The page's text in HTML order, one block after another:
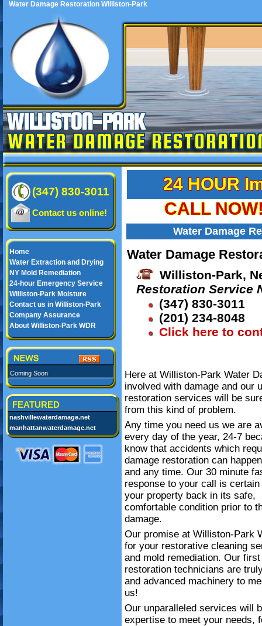
Water Damage Restoration Williston-Park
WILLISTON-PARK
WATER DAMAGE
(347) 830-3011
Contact us online!
Home
Water Extraction and Drying
NY Mold Remediation
24-hour Emergency Service
Williston-Park Moisture
Contact us in Williston-Park
Company Assurance
About Williston-Park WDR
Coming Soon
FEATURED
nashvillewaterdamage.net
manhattanwaterdamage.net
24 HOUR
CALL
Water Damage
Water Damage
Williston-Park,
Restoration Service
(347) 830-3011
(201) 234-8048
Click here to
Here at Williston-Park Water
involved with damage and our
restoration services will be
from this kind of problem.
Any time you need us we are
every day of the year, 24-7
know that accidents which
damage restoration can
and any time. Our 30 minute
response to your call is certain
your property back in its safe,
comfortable condition prior to
damage.
Our promise at Williston-Park
for your restorative cleaning
and mold remediation. Our
restoration technicians are
and advanced machinery to
us!
Our unparalleled services will
expertise to meet your needs,